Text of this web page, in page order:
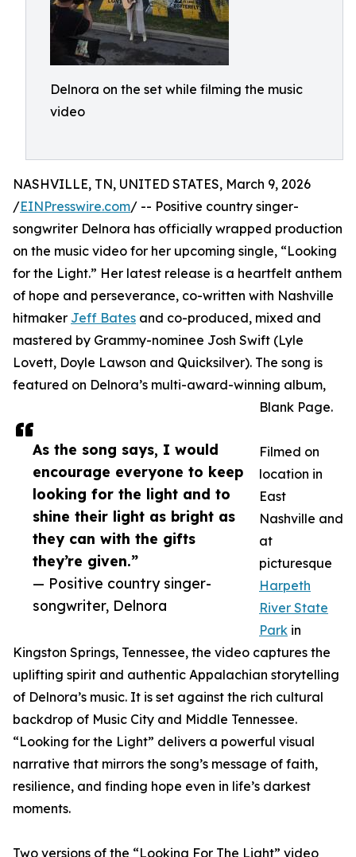
Delnora on the set while filming the music
video
As the song says, I would
encourage everyone to keep
looking for the light and to
shine their light as bright as
they can with the gifts
they’re given.”
— Positive country singer-
songwriter, Delnora
NASHVILLE, TN, UNITED STATES, March 9, 2026
/EINPresswire.com/ -- Positive country singer-
songwriter Delnora has officially wrapped production
on the music video for her upcoming single, “Looking
for the Light.” Her latest release is a heartfelt anthem
of hope and perseverance, co-written with Nashville
hitmaker Jeff Bates and co-produced, mixed and
mastered by Grammy-nominee Josh Swift (Lyle
Lovett, Doyle Lawson and Quicksilver). The song is
featured on Delnora’s multi-award-winning album,
Blank Page.
Filmed on
location in
East
Nashville and
at
picturesque
Harpeth
River State
Park in
Kingston Springs, Tennessee, the video captures the
uplifting spirit and authentic Appalachian storytelling
of Delnora’s music. It is set against the rich cultural
backdrop of Music City and Middle Tennessee.
“Looking for the Light” delivers a powerful visual
narrative that mirrors the song’s message of faith,
resilience, and finding hope even in life’s darkest
moments.
Two versions of the “Looking For The Light” video